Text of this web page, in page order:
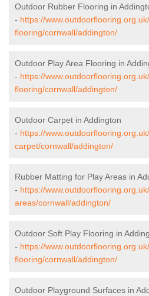
Outdoor Rubber Flooring in
- https://
flooring/cornwall/addington/
Outdoor Play Area Flooring in
- https://
flooring/cornwall/addington/
Outdoor Carpet in Addington
- https://
carpet/cornwall/addington/
Rubber Matting for Play Areas in
- https://
areas/cornwall/addington/
Outdoor Soft Play Flooring in
- https://
flooring/cornwall/addington/
Outdoor Playground Surfaces in